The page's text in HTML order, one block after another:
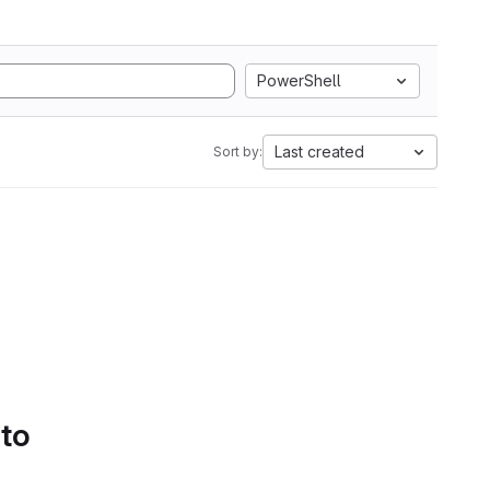
PowerShell
Sort by: Last created